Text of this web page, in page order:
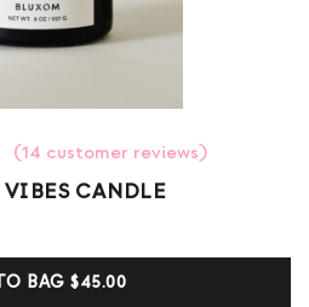
(14 customer reviews)
VIBES CANDLE
BAG$45.00